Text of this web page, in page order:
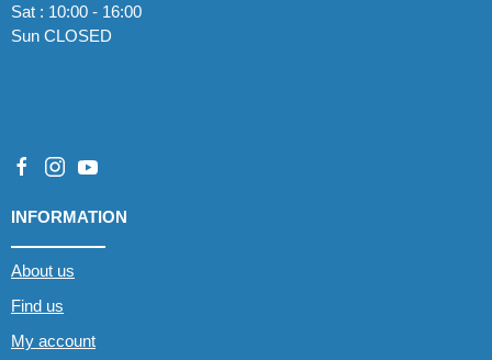
Sat : 10:00 - 16:00
Sun CLOSED
INFORMATION
About us
Find us
My account